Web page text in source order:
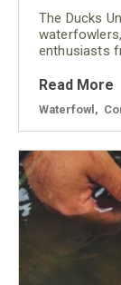
The Ducks
enthusiasts
Read More
Waterfowl